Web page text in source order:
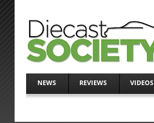
NEWS REVIEWS VIDEOS